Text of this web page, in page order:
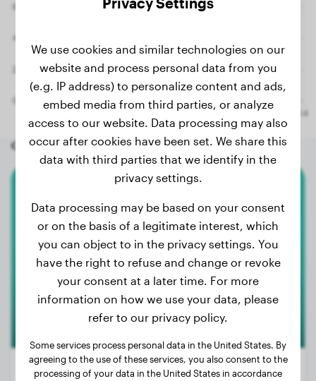
Other random dogs
Bailey
We use cookies and similar technologies on our
website and process personal data from you
(e.g. IP address) to personalize content and ads,
embed media from third parties, or analyze
access to our website. Data processing may also
occur after cookies have been set. We share this
data with third parties that we identify in the
privacy settings.
Data processing may be based on your consent
or on the basis of a legitimate interest, which
you can object to in the privacy settings. You
have the right to refuse and change or revoke
your consent at a later time. For more
information on how we use your data, please
refer to our privacy policy.
Some services process personal data in the United States. By
agreeing to the use of these services, you also consent to the
processing of your data in the United States in accordance